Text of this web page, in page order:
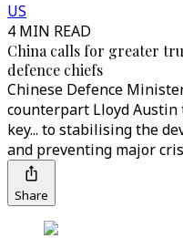
US
4 MIN READ
China calls for greater
defence chiefs
Chinese Defence
counterpart Lloyd
key... to stabilising the
and preventing major
Share